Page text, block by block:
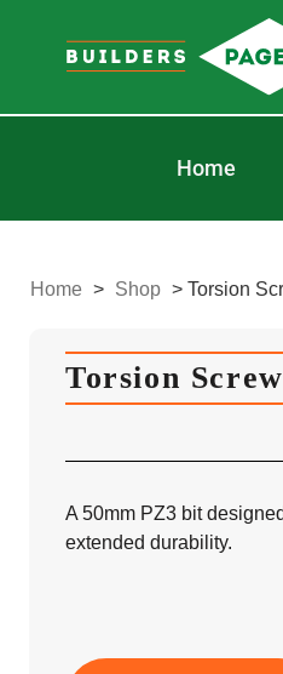
Home
Home > Shop > Torsion
Torsion
A 50mm PZ3 bit
extended durability.